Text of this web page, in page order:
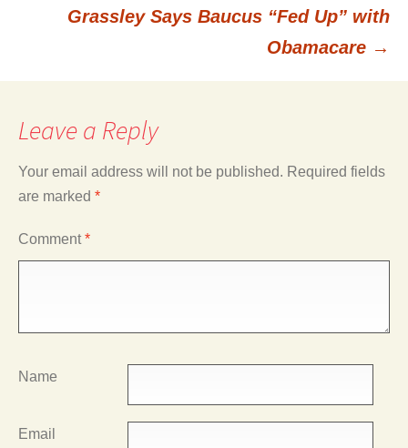
navigation
Grassley Says Baucus “Fed Up” with
Obamacare →
Leave a Reply
Your email address will not be published. Required fields
are marked *
Comment*
Name
Email